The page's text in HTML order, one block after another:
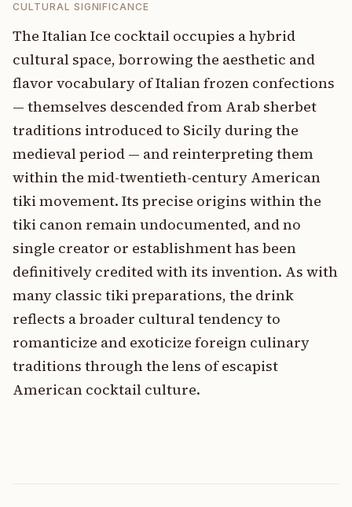
CULTURAL SIGNIFICANCE
The Italian Ice cocktail occupies a hybrid
cultural space, borrowing the aesthetic and
flavor vocabulary of Italian frozen confections
— themselves descended from Arab sherbet
traditions introduced to Sicily during the
medieval period — and reinterpreting them
within the mid-twentieth-century American
tiki movement. Its precise origins within the
tiki canon remain undocumented, and no
single creator or establishment has been
definitively credited with its invention. As with
many classic tiki preparations, the drink
reflects a broader cultural tendency to
romanticize and exoticize foreign culinary
traditions through the lens of escapist
American cocktail culture.